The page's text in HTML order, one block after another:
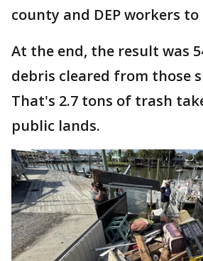
county and DEP workers to
At the end, the result was
debris cleared from those
That's 2.7 tons of trash
public lands.